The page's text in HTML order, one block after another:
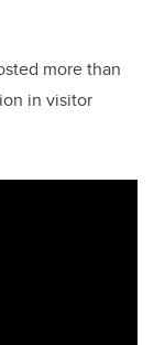
more than
in visitor